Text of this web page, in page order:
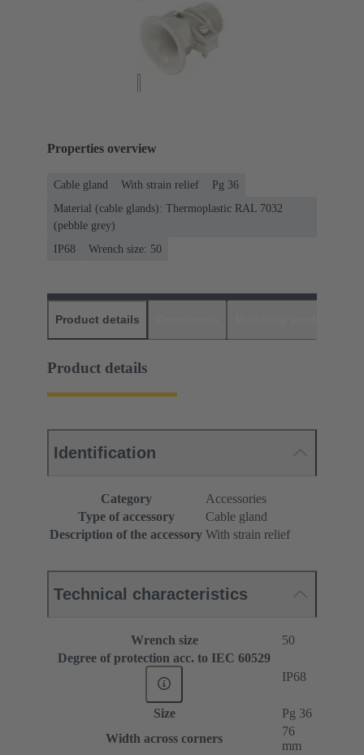
Properties overview
Cable gland With strain relief
Pg 36
Material (cable glands): Thermoplastic RAL 7032
(pebble grey)
IP68
Wrench size: 50
Product details
Product details
Identification
Category
Accessories
Type of accessory
Cable gland
Description of the accessory With strain relief
Technical characteristics
Wrench size
50
Degree of protection acc. to IEC 60529
IP68
Size
Pg 36
Width across corners
76
mm